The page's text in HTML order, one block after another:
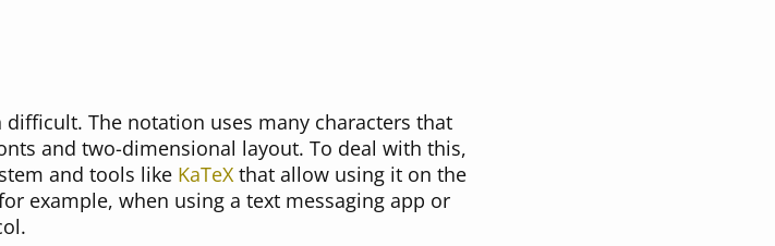
The notation uses many characters that
and two-dimensional layout. To deal with this,
and tools like KaTeX that allow using it on the
example, when using a text messaging app or